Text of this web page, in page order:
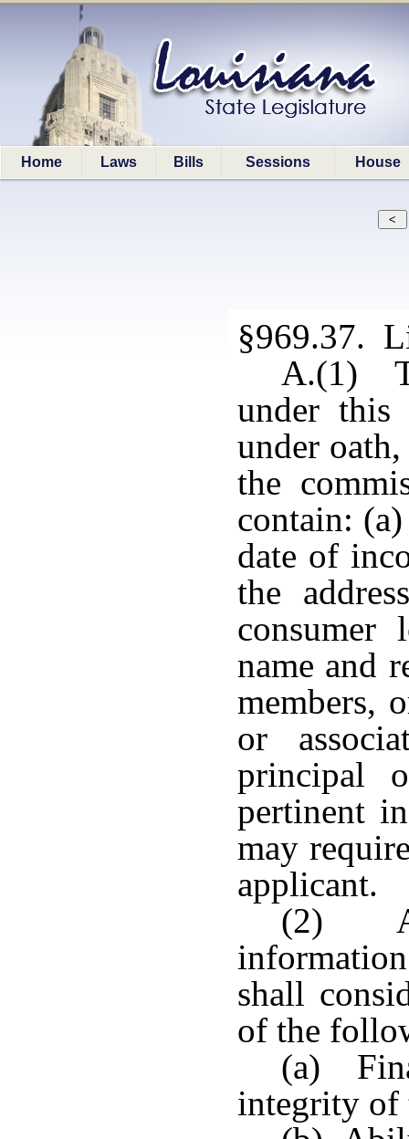
Home Laws Bills Sessions House
§969.37.
A.(1)
under
under
the
contain:
date of
the
consumer
name and
members,
or
principal
pertinent
may
applicant.
(2)
shall
of the
(a)
integrity of